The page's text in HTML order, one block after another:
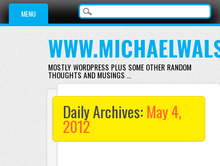
Main menu
Skip
content
MENU
MOSTLY WORDPRESS PLUS SOME OTHER RANDOM
THOUGHTS AND MUSINGS …
Daily Archives:May 4,
2012